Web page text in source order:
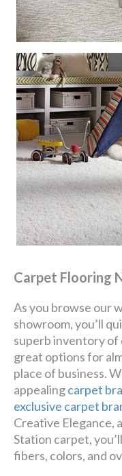
Carpet Flooring
As you browse our
showroom, you’ll
superb inventory
great options for
place of business.
appealingcarpet
exclusive carpet
Creative Elegance,
Station carpet,
fibers, colors, and